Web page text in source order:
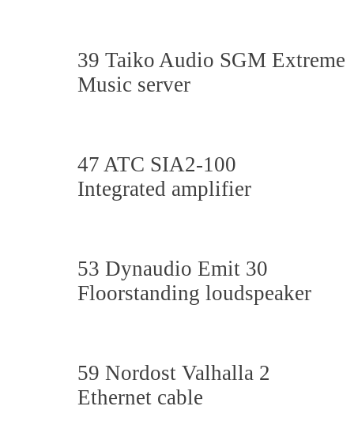
39 Taiko Audio SGM Extreme
Music server
47 ATC SIA2-100
Integrated amplifier
53 Dynaudio Emit 30
Floorstanding loudspeaker
59 Nordost Valhalla 2
Ethernet cable